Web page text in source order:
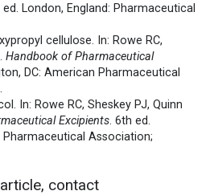
ed. London, England: Pharmaceutical
cellulose. In: Rowe RC,
Handbook of Pharmaceutical
DC: American Pharmaceutical
In: Rowe RC, Sheskey PJ, Quinn
Excipients. 6th ed.
Pharmaceutical Association;
contact